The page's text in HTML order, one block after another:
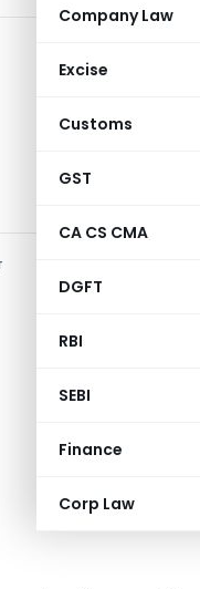
Company Law
Excise
Customs
GST
CA CS CMA
DGFT
RBI
SEBI
Finance
Corp Law